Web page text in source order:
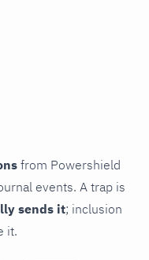
from Powershield
events. A trap is
sends it; inclusion
it.